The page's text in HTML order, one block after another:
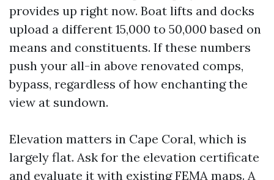
provides up right now. Boat lifts and docks
upload a different 15,000 to 50,000 based on
means and constituents. If these numbers
push your all-in above renovated comps,
bypass, regardless of how enchanting the
view at sundown.
Elevation matters in Cape Coral, which is
largely flat. Ask for the elevation certificate
and evaluate it with existing FEMA maps. A